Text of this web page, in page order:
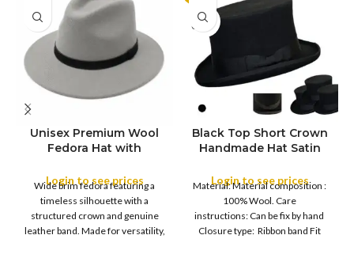
COLOR
Unisex Premium Wool
Fedora Hat with
Login to see prices
Wide brim fedora featuring a
timeless silhouette with a
structured crown and genuine
leather band. Made for versatility,
SOLD
OUT
S
M
XL
Black Top Short Crown
Handmade Hat Satin
Design with Satin
Ribbon Wool Top Hat
Men | Removeable
Feather for Unisex
Satin Lined Topper Hat
Login to see prices
Material: Material composition :
100% Wool. Care
instructions: Can be fix by hand
Closure type: Ribbon band Fit